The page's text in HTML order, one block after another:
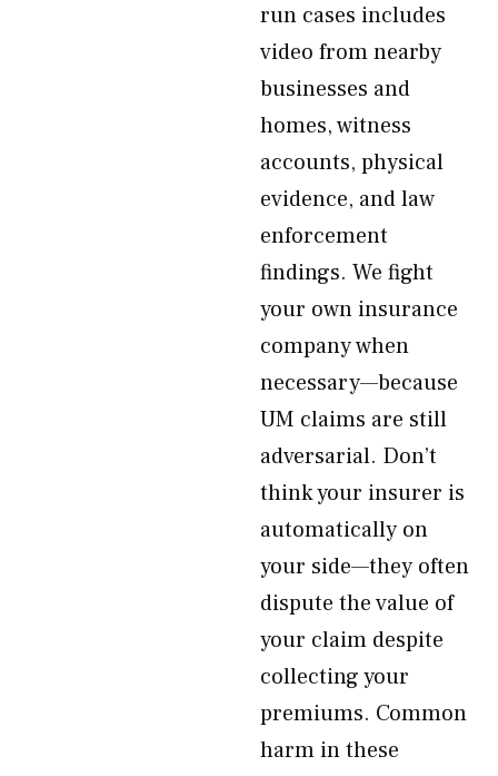
run cases includes
video from nearby
businesses and
homes, witness
accounts, physical
evidence, and law
enforcement
findings. We fight
your own insurance
company when
necessary—because
UM claims are still
adversarial. Don’t
think your insurer is
automatically on
your side—they often
dispute the value of
your claim despite
collecting your
premiums. Common
harm in these